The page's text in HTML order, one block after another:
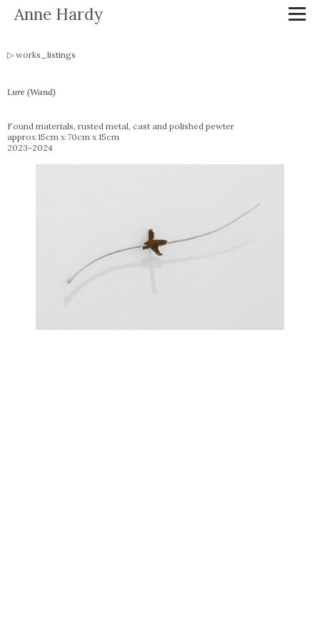
Anne Hardy
works_listings
Lure (Wand)
Found materials, rusted metal, cast and polished pewter
approx 15cm x 70cm x 15cm
2023-2024